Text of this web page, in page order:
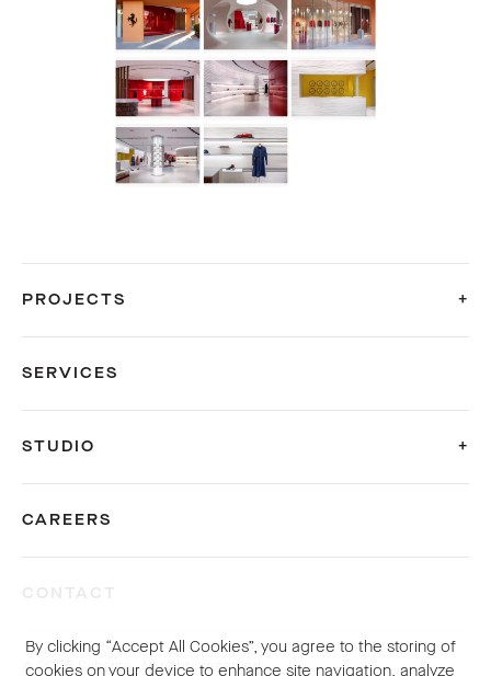
PROJECTS
SERVICES
STUDIO
CAREERS
© 2026 Sybarite. All rights reserved.
By clicking “Accept All Cookies”, you agree to the storing of
cookies on your device to enhance site navigation, analyze